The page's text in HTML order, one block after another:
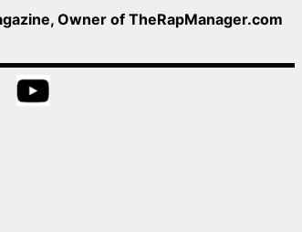
Owner of TheRapManager.com